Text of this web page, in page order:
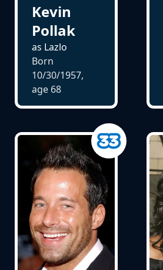
Kevin
Pollak
as Lazlo
Born
10/30/1957,
age 68